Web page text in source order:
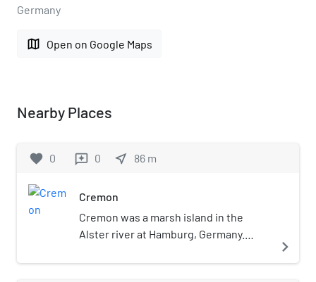
Germany
map Open on Google Maps
Nearby Places
favorite 0 reviews 0 near_me 86 m
Cremon
Cremon was a marsh island in the
Alster river at Hamburg, Germany.
the same name, in the Altstadt of
navigate_next